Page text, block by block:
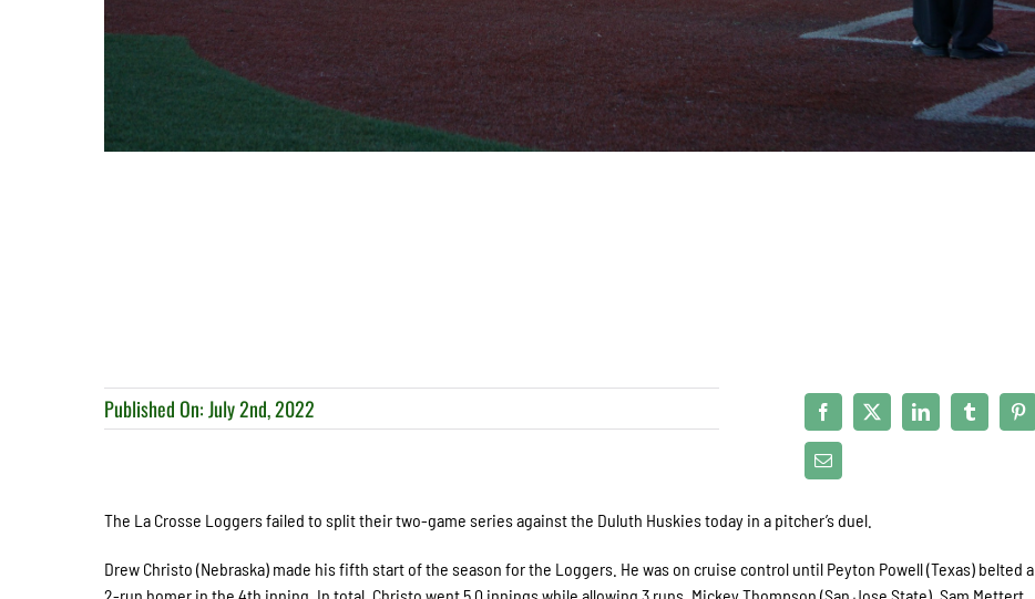
Published On: July 2nd, 2022
The La Crosse Loggers failed to split their two-game series against the Duluth Huskies today in a pitcher’s duel.
Drew Christo (Nebraska) made his fifth start of the season for the Loggers. He was on cruise control until Peyton Powell (Texas) belted a